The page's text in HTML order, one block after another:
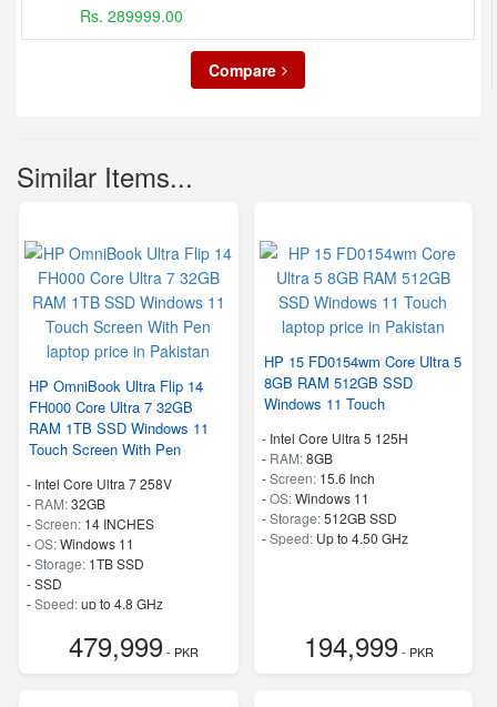
Rs. 289999.00
Compare
Similar Items...
HP OmniBook Ultra Flip 14
FH000 Core Ultra 7 32GB
RAM 1TB SSD Windows 11
Touch Screen With Pen
- Intel Core Ultra 7 258V
- RAM:32GB
-Screen: 14 INCHES
-OS:Windows 11
-Storage: 1TB SSD
-SSD
-Speed:up to 4.8 GHz
479,999- PKR
HP 15 FD0154wm Core Ultra 5
8GB RAM 512GB SSD
Windows 11 Touch
- Intel Core Ultra 5 125H
- RAM:8GB
-Screen: 15.6 Inch
-OS:Windows 11
-Storage:512GB SSD
-Speed: Up to 4.50 GHz
194,999- PKR